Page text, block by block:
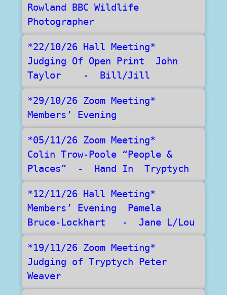
Rowland BBC Wildlife
Photographer
*22/10/26 Hall Meeting*
Judging Of Open Print  John
Taylor    -  Bill/Jill
*29/10/26 Zoom Meeting*
Members’ Evening
*05/11/26 Zoom Meeting*
Colin Trow-Poole “People &
Places”  -  Hand In  Tryptych
*12/11/26 Hall Meeting*
Members’ Evening  Pamela
Bruce-Lockhart   -  Jane L/Lou
*19/11/26 Zoom Meeting*
Judging of Tryptych Peter
Weaver